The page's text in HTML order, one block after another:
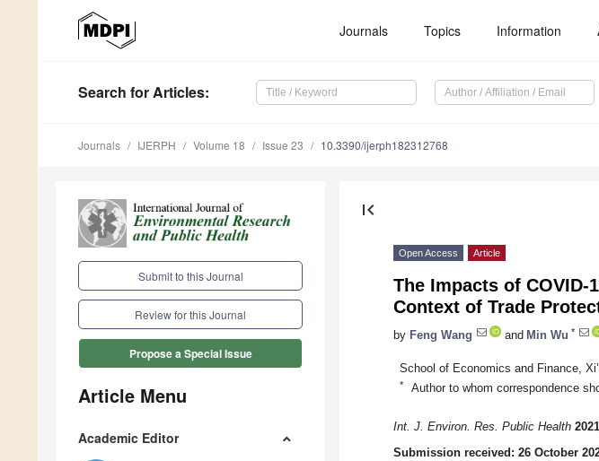
Journals Topics Information
Search for Articles:
Journals IJERPH Volume 18 Issue 23 10.3390/ijerph182312768
Submit to this Journal
Review for this Journal
Propose a Special Issue
Article Menu
Academic Editor
first_page
Open Access Article
The Impacts of COVID-
Context of Trade
by Feng Wang and Min Wu *
School of Economics and Finance,
* Author to whom correspondence
Int. J. Environ. Res. Public Health 2021
Submission received: 26 October